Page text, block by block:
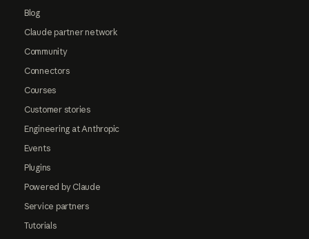
Blog
Claude partner network
Community
Connectors
Courses
Customer stories
Engineering at Anthropic
Events
Plugins
Powered by Claude
Service partners
Tutorials